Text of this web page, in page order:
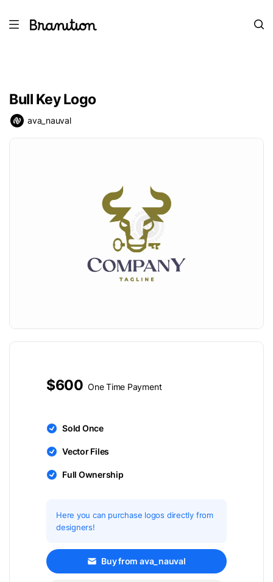
Bull Key Logo
ava_nauval
$600 One Time Payment
Sold Once
Vector Files
Full Ownership
Here you can purchase logos directly from
designers!
Buy from ava_nauval